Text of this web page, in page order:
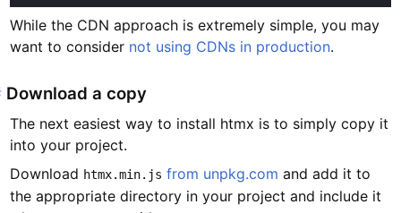
While the CDN approach is extremely simple, you may
want to consider not using CDNs in production.
Download a copy
The next easiest way to install htmx is to simply copy it
into your project.
Download htmx.min.js from unpkg.com and add it to
the appropriate directory in your project and include it